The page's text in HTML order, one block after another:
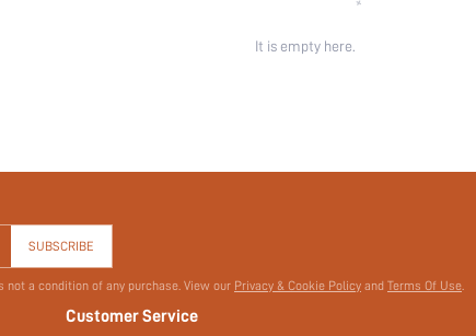
It is empty here.
SUBSCRIBE
a condition of any purchase. View our Privacy & Cookie Policy and Terms Of Use.
Customer Service